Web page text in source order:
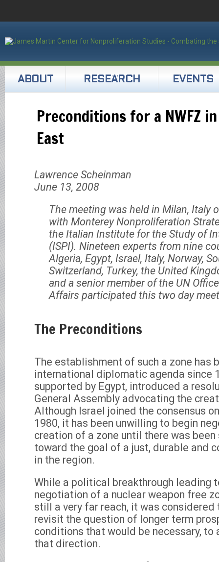
ABOUT RESEARCH EVENTS
Preconditions for a NWFZ
East
Lawrence Scheinman
June 13, 2008
The meeting was held in Milan, Italy
with Monterey Nonproliferation
the Italian Institute for the Study of
(ISPI). Nineteen experts from nine
Algeria, Egypt, Israel, Italy, Norway,
Switzerland, Turkey, the United
and a senior member of the UN
Affairs participated this two day
The Preconditions
The establishment of such a zone has
international diplomatic agenda since
supported by Egypt, introduced a
General Assembly advocating the
Although Israel joined the consensus
1980, it has been unwilling to begin
creation of a zone until there was
toward the goal of a just, durable and
in the region.
While a political breakthrough leading
negotiation of a nuclear weapon free
still a very far reach, it was considered
revisit the question of longer term
conditions that would be necessary, to
that direction.